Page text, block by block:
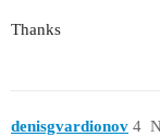
Thanks
denisgvardionov 4